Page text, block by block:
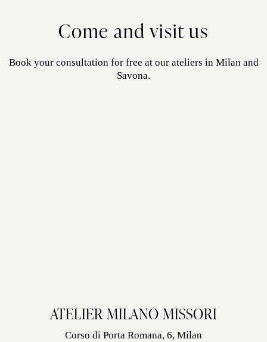
Come and visit us
Book your consultation for free at our ateliers in Milan and
Savona.
ATELIER MILANO MISSORI
Corso di Porta Romana, 6, Milan